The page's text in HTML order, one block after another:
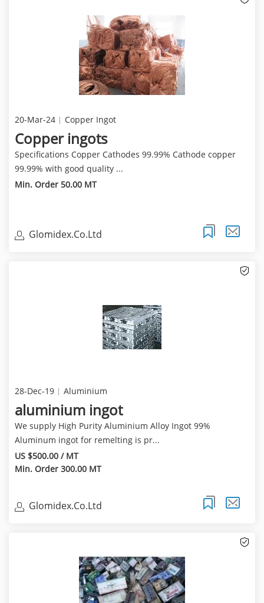
20-Mar-24 Copper Ingot
Copper ingots
Specifications Copper Cathodes 99.99% Cathode copper
99.99% with good quality ...
Min. Order 50.00 MT
Glomidex.Co.Ltd
28-Dec-19 Aluminium
aluminium ingot
We supply High Purity Aluminium Alloy Ingot 99%
Aluminum ingot for remelting is pr...
US $500.00 / MT
Min. Order 300.00 MT
Glomidex.Co.Ltd